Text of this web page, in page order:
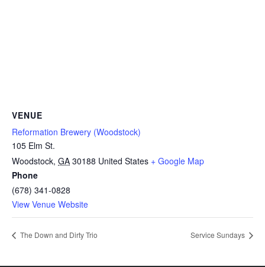
VENUE
Reformation Brewery (Woodstock)
105 Elm St.
Woodstock, GA 30188 United States + Google Map
Phone
(678) 341-0828
View Venue Website
The Down and Dirty Trio Service Sundays